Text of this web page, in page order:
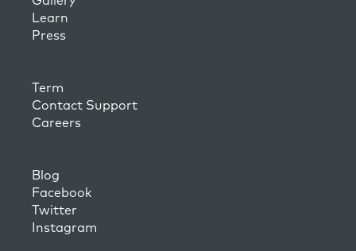
Learn
Press
Term
Contact Support
Careers
Blog
Facebook
Twitter
Instagram